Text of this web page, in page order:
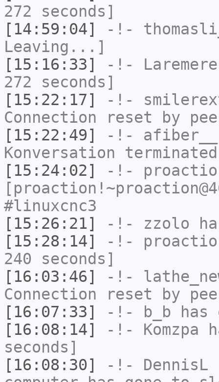
272 seconds]
[14:59:04]
-!-
Leaving...]
[15:16:33]
-!- Laremere
272 seconds]
[15:22:17]
-!-
Connection reset by
[15:22:49]
-!- afiber__
Konversation
[15:24:02]
-!-
#linuxcnc3
[15:26:21]
-!- zzolo
[15:28:14]
-!-
240 seconds]
[16:03:46]
-!-
Connection reset by
[16:07:33]
-!- b_b has
[16:08:14]
-!- Komzpa
seconds]
[16:08:30]
-!- DennisL